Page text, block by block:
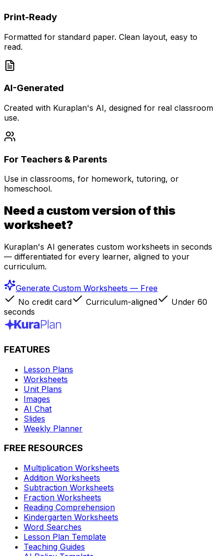
Print-Ready
Formatted for standard paper. Clean layout, easy to
read.
AI-Generated
Created with Kuraplan's AI, designed for real classroom
use.
For Teachers & Parents
Use in classrooms, for homework, tutoring, or
homeschool.
Need a custom version of this
worksheet?
Kuraplan's AI generates custom worksheets in seconds
— differentiated for every learner, aligned to your
curriculum.
Generate Custom Worksheets — Free
No credit card
Curriculum-aligned
Under 60
seconds
FEATURES
Lesson Plans
Worksheets
Unit Plans
Images
AI Chat
Slides
Weekly Planner
FREE RESOURCES
Multiplication Worksheets
Addition Worksheets
Subtraction Worksheets
Fraction Worksheets
Reading Comprehension
Kindergarten Worksheets
Word Searches
Lesson Plan Template
Teaching Guides